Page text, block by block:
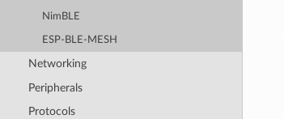
NimBLE
ESP-BLE-MESH
Networking
Peripherals
Protocols